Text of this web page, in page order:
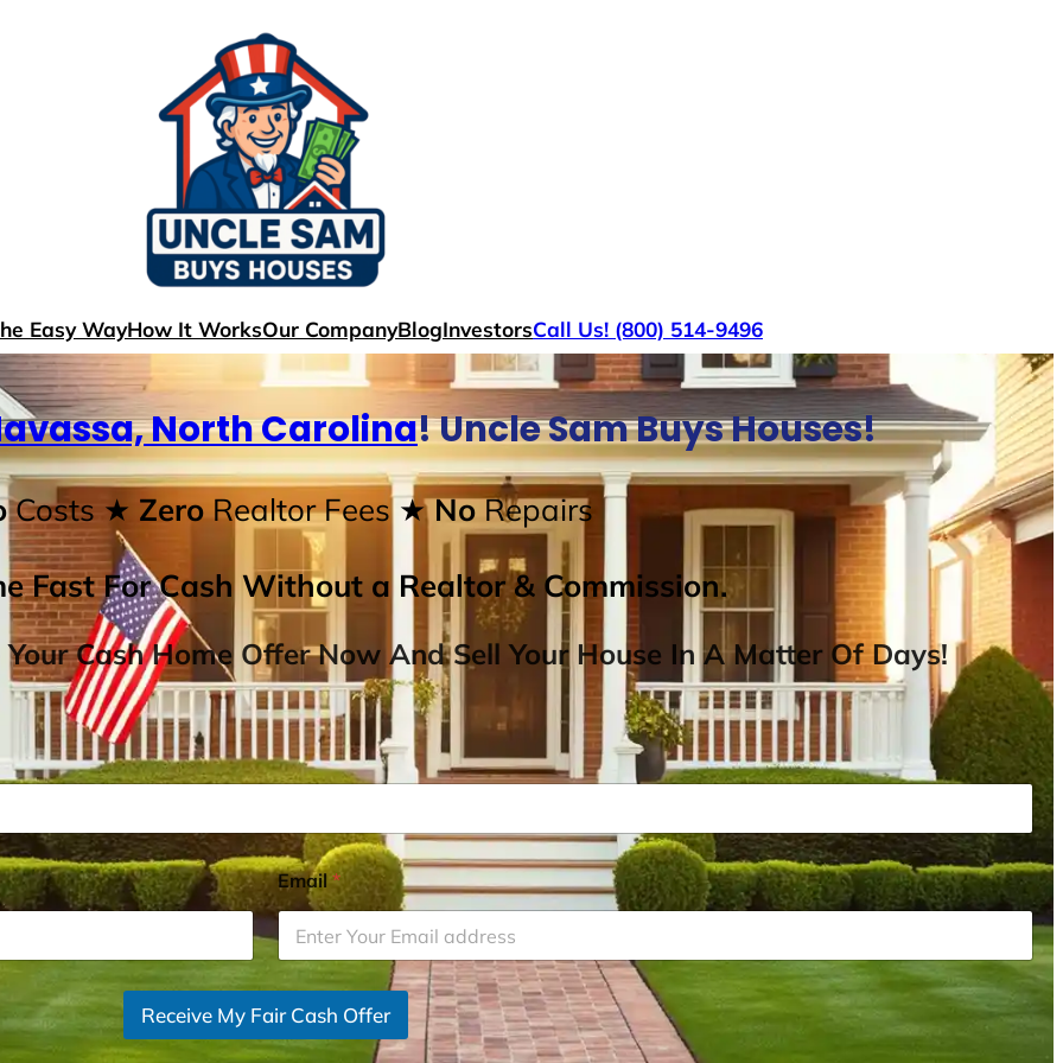
Easy WayHow It WorksOur CompanyBlogInvestorsCall Us! (800) 514-9496
North Carolina! Uncle Sam Buys Houses!
Costs ★ ZeroRealtor Fees★ NoRepairs
Fast For Cash Without a Realtor & Commission.
Cash Home Offer Now And Sell Your House In A Matter Of Days!
Email*
Receive My Fair Cash Offer